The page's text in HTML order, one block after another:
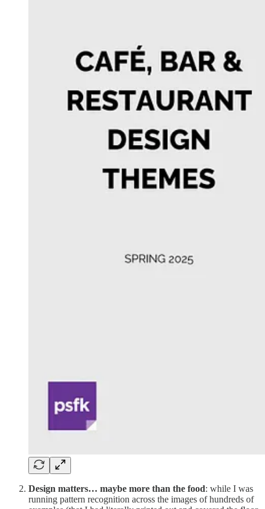
Design matters… maybe more than the food: while I was
running pattern recognition across the images of hundreds of